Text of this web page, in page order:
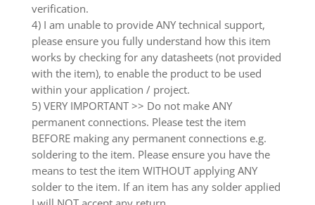
verification.
4) I am unable to provide ANY technical support,
please ensure you fully understand how this item
works by checking for any datasheets (not provided
with the item), to enable the product to be used
within your application / project.
5) VERY IMPORTANT >> Do not make ANY
permanent connections. Please test the item
BEFORE making any permanent connections e.g.
soldering to the item. Please ensure you have the
means to test the item WITHOUT applying ANY
solder to the item. If an item has any solder applied